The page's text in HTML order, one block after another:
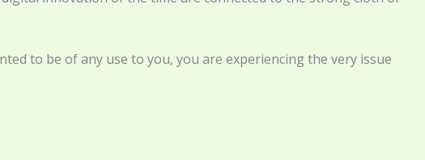
to be of any use to you, you are experiencing the very issue